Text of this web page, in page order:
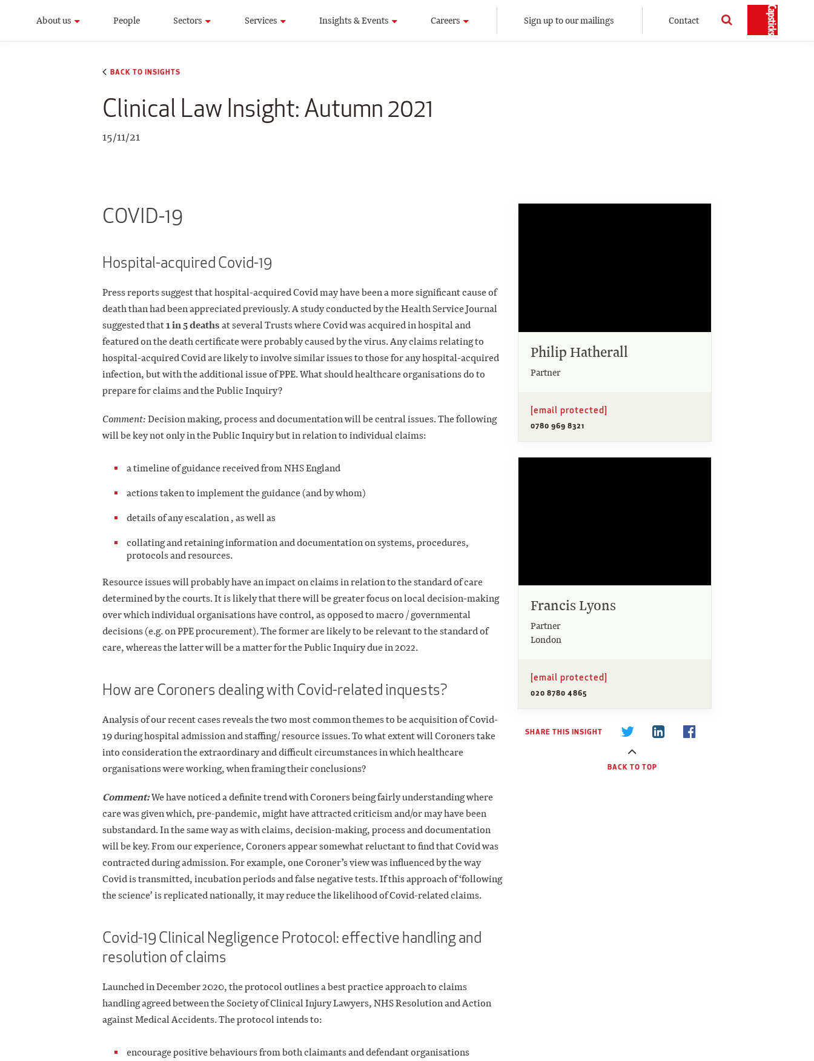
About us People Sectors Services Insights & Events Careers Sign up to our mailings Contact
BACK TO INSIGHTS
Clinical Law Insight: Autumn 2021
15/11/21
COVID-19
Hospital-acquired Covid-19
Press reports suggest that hospital-acquired Covid may have been a more significant cause of
death than had been appreciated previously. A study conducted by the Health Service Journal
suggested that1 in 5 deathsat several Trusts where Covid was acquired in hospital and
featured on the death certificate were probably caused by the virus. Any claims relating to
hospital-acquired Covid are likely to involve similar issues to those for any hospital-acquired
infection, but with the additional issue of PPE. What should healthcare organisations do to
prepare for claims and the Public Inquiry?
Comment:Decision making, process and documentation will be central issues. The following
will be key not only in the Public Inquiry but in relation to individual claims:
a timeline of guidance received from NHS England
actions taken to implement the guidance (and by whom)
details of any escalation , as well as
collating and retaining information and documentation on systems, procedures,
protocols and resources.
Resource issues will probably have an impact on claims in relation to the standard of care
determined by the courts. It is likely that there will be greater focus on local decision-making
over which individual organisations have control, as opposed to macro / governmental
decisions (e.g. on PPE procurement). The former are likely to be relevant to the standard of
care, whereas the latter will be a matter for the Public Inquiry due in 2022.
How are Coroners dealing with Covid-related inquests?
Analysis of our recent cases reveals the two most common themes to be acquisition of Covid-
19 during hospital admission and staffing/ resource issues. To what extent will Coroners take
into consideration the extraordinary and difficult circumstances in which healthcare
organisations were working, when framing their conclusions?
Comment:We have noticed a definite trend with Coroners being fairly understanding where
care was given which, pre-pandemic, might have attracted criticism and/or may have been
substandard. In the same way as with claims, decision-making, process and documentation
will be key. From our experience, Coroners appear somewhat reluctant to find that Covid was
contracted during admission. For example, one Coroner’s view was influenced by the way
Covid is transmitted, incubation periods and false negative tests. If this approach of ‘following
the science’ is replicated nationally, it may reduce the likelihood of Covid-related claims.
Covid-19 Clinical Negligence Protocol: effective handling and
resolution of claims
Launched in December 2020, the protocol outlines a best practice approach to claims
handling agreed between the Society of Clinical Injury Lawyers, NHS Resolution and Action
against Medical Accidents. The protocol intends to:
encourage positive behaviours from both claimants and defendant organisations
Philip Hatherall
Partner
[email protected]
0780 969 8321
Francis Lyons
Partner
London
[email protected]
020 8780 4865
SHARE THIS INSIGHT
BACK TO TOP